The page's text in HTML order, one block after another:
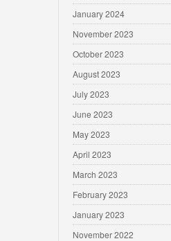
January 2024
November 2023
October 2023
August 2023
July 2023
June 2023
May 2023
April 2023
March 2023
February 2023
January 2023
November 2022